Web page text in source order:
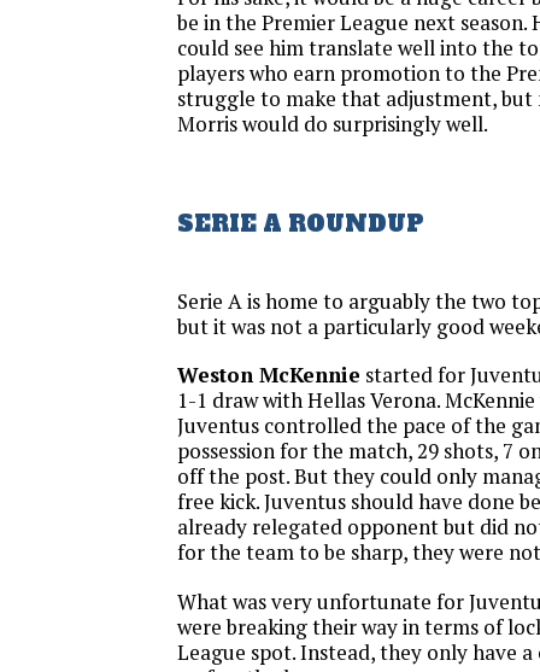
be in the Premier League next season.
could see him translate well into the
players who earn promotion to the
struggle to make that adjustment, but
Morris would do surprisingly well.
SERIE A ROUNDUP
Serie A is home to arguably the two
but it was not a particularly good
Weston McKennie started for
1-1 draw with Hellas Verona. McKennie
Juventus controlled the pace of the
possession for the match, 29 shots, 7
off the post. But they could only
free kick. Juventus should have done
already relegated opponent but did
for the team to be sharp, they were
What was very unfortunate for
were breaking their way in terms of
League spot. Instead, they only have